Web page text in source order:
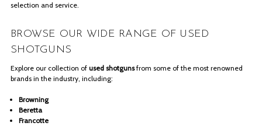
selection and service.
BROWSE OUR WIDE RANGE OF USED
SHOTGUNS
Explore our collection of used shotgunsfrom some of the most renowned
brands in the industry, including:
Browning
Beretta
Francotte